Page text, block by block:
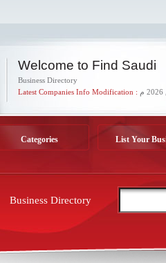
Welcome to Find Saudi
Business Directory
Latest Companies Info Modification :
Categories List Your
Business Directory